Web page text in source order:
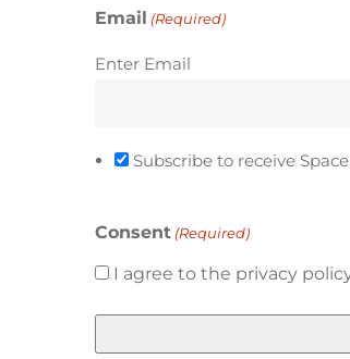
Email (Required)
Enter Email
Subscribe to receive
Consent (Required)
I agree to the privacy